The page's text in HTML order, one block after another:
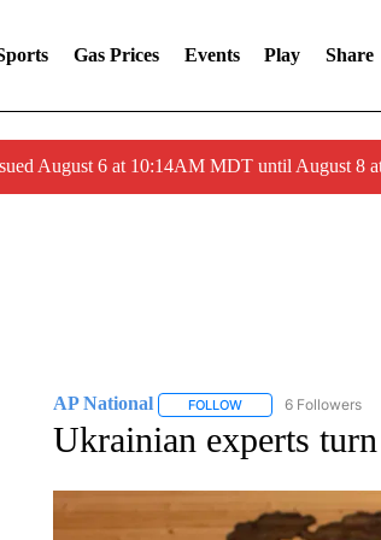
Gas Prices Events Play Share
August 6 at 10:14AM MDT until August 8
AP National FOLLOWFOLLOW "AP6 Followers
Ukrainian experts